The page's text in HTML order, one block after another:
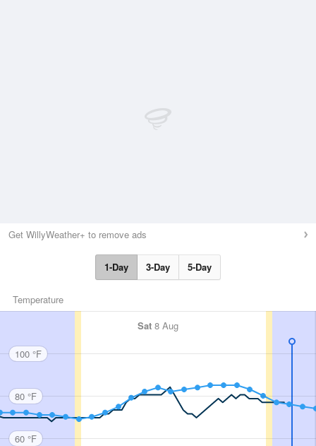
Get WillyWeather+ to remove ads
1-Day 3-Day 5-Day
Temperature
Sat 8 Aug
100 °F
80 °F
60 °F